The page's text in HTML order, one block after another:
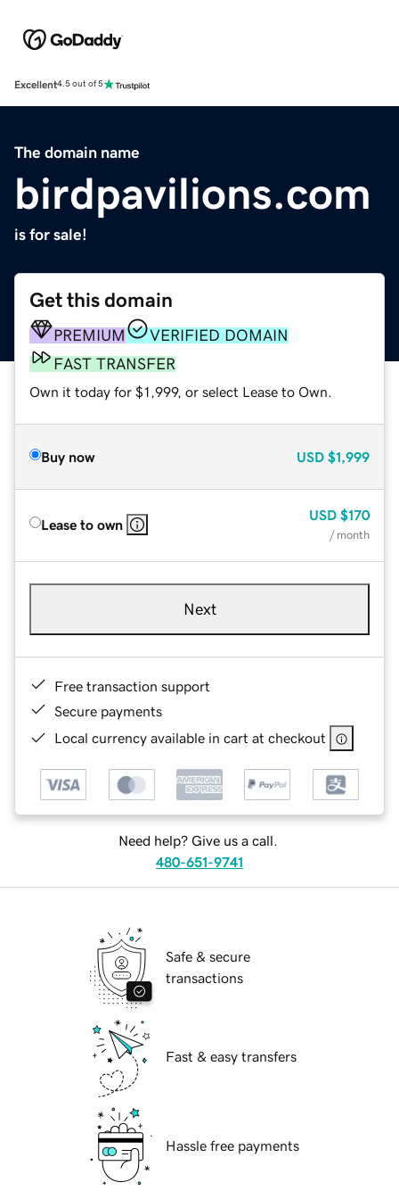
Excellent4.5 out of 5
The domain name
birdpavilions.com
is for sale!
Get this domain
PREMIUM
VERIFIED DOMAIN
FAST TRANSFER
Own it today for $1,999, or select Lease to Own.
Buy now USD $1,999
Lease to own
USD $170
/ month
Next
Free transaction support
Secure payments
Local currency available in cart at checkout
Need help? Give us a call.
480-651-9741
Safe & secure
transactions
Fast & easy transfers
Hassle free payments